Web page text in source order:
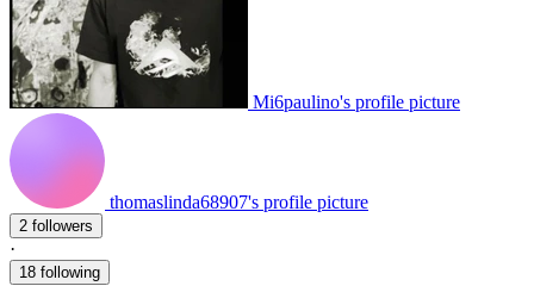
Mi6paulino's profile picture
thomaslinda68907's profile picture
2 followers
·
18 following